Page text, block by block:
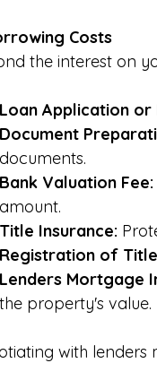
Costs
the interest on
Loan Application or
Document
documents.
Bank Valuation Fee:
amount.
Title Insurance:
Registration of
Lenders Mortgage
the property's value.
with lenders